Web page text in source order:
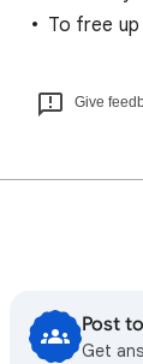
To free
Give
Post
Get